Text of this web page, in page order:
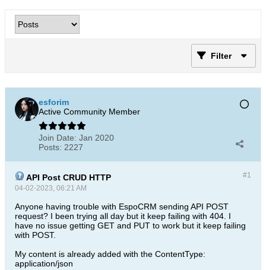
Filter
esforim
Active Community Member
Join Date: Jan 2020
Posts: 2227
#1
API Post CRUD HTTP
04-02-2023, 06:21 AM
Anyone having trouble with EspoCRM sending API POST
request? I been trying all day but it keep failing with 404. I
have no issue getting GET and PUT to work but it keep failing
with POST.
My content is already added with the ContentType:
application/json